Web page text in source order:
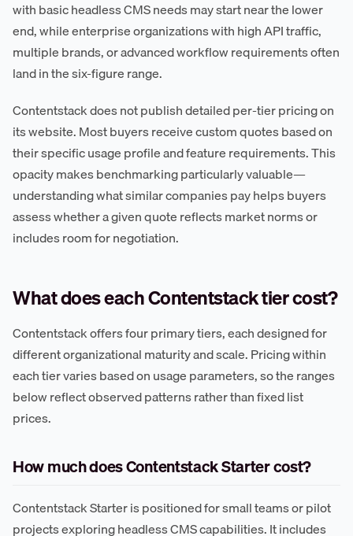
with basic headless CMS needs may start near the lower
end, while enterprise organizations with high API traffic,
multiple brands, or advanced workflow requirements often
land in the six-figure range.
Contentstack does not publish detailed per-tier pricing on
its website. Most buyers receive custom quotes based on
their specific usage profile and feature requirements. This
opacity makes benchmarking particularly valuable—
understanding what similar companies pay helps buyers
assess whether a given quote reflects market norms or
includes room for negotiation.
What does each Contentstack tier cost?
Contentstack offers four primary tiers, each designed for
different organizational maturity and scale. Pricing within
each tier varies based on usage parameters, so the ranges
below reflect observed patterns rather than fixed list
prices.
How much does Contentstack Starter cost?
Contentstack Starter is positioned for small teams or pilot
projects exploring headless CMS capabilities. It includes